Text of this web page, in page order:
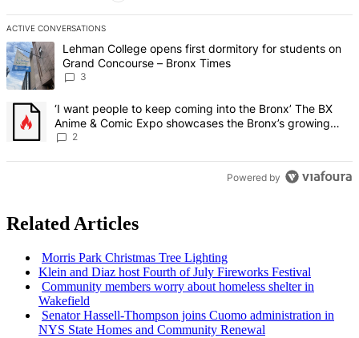
ACTIVE CONVERSATIONS
The following is a list of the most commented articles in the last 7
A trending article titled "Lehman College opens first dormitory for
Lehman College opens first dormitory for students on
Grand Concourse – Bronx Times
3
A trending article titled "‘I want people to keep coming into the
‘I want people to keep coming into the Bronx’ The BX
Anime & Comic Expo showcases the Bronx’s growing
creative scene – Bronx Times
2
Powered by
Related Articles
Morris Park Christmas Tree Lighting
Klein and Diaz host Fourth of July Fireworks Festival
Community members worry about homeless shelter in
Wakefield
SenatorHassell-Thompson joins Cuomo administration in
NYS State Homes and Community Renewal